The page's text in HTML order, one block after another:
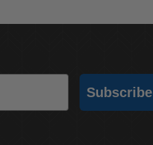
Subscribe